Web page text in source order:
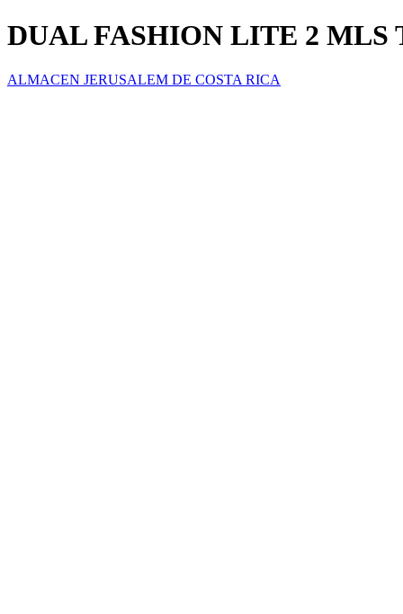
DUAL FASHION LITE 2 MLS
ALMACEN JERUSALEM DE COSTA RICA